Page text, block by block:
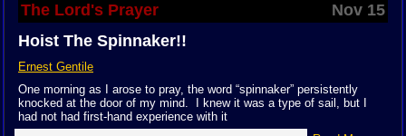
The Lord's Prayer
Nov 15
Hoist The Spinnaker!!
Ernest Gentile
One morning as I arose to pray, the word “spinnaker” persistently
knocked at the door of my mind. I knew it was a type of sail, but I
had not had first-hand experience with it